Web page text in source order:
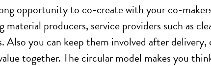
opportunity to co-create withyour co-
material producers, service providers such as
Also you can keep them involved after
together.The circular model makes you